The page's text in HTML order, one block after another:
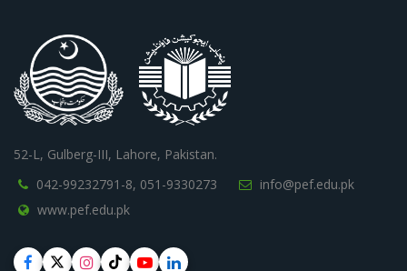
52-L, Gulberg-III, Lahore, Pakistan.
042-99232791-8, 051-9330273
info@pef.edu.pk
www.pef.edu.pk